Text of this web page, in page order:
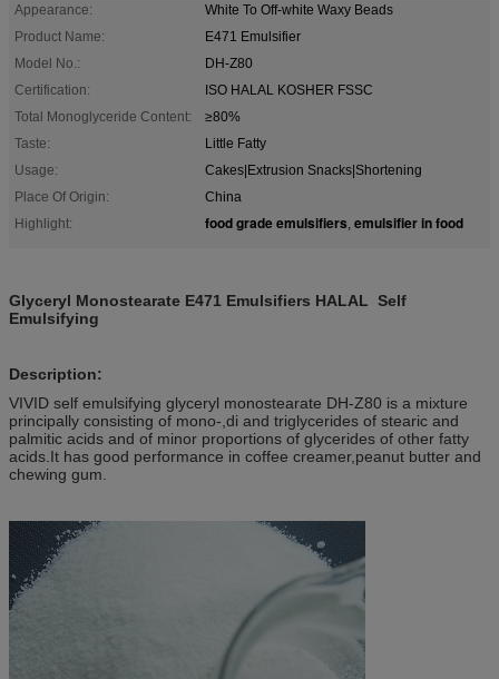
Appearance:
White To Off-white Waxy Beads
Product Name:
E471 Emulsifier
Model No.:
DH-Z80
Certification:
ISO HALAL KOSHER FSSC
Total Monoglyceride Content:
≥80%
Taste:
Little Fatty
Usage:
Cakes|Extrusion Snacks|Shortening
Place Of Origin:
China
Highlight:
food grade emulsifiers, emulsifier in food
Glyceryl Monostearate E471 Emulsifiers HALAL Self
Emulsifying
Description:
VIVID self emulsifying glyceryl monostearate DH-Z80 is a mixture
principally consisting of mono-,di and triglycerides of stearic and
palmitic acids and of minor proportions of glycerides of other fatty
acids.It has good performance in coffee creamer,peanut butter and
chewing gum.